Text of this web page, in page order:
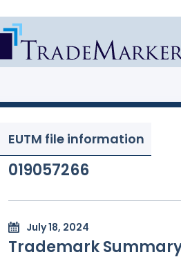
EUTM file information
019057266
July 18, 2024
Trademark